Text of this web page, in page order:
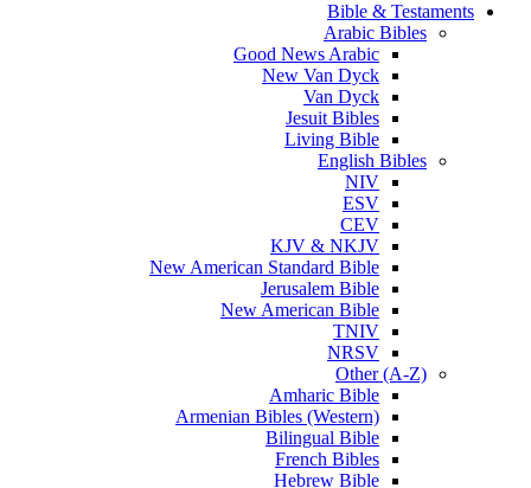
Bible & Testaments
Arabic Bibles
Good News Arabic
New Van Dyck
Van Dyck
Jesuit Bibles
Living Bible
English Bibles
NIV
ESV
CEV
KJV & NKJV
New American Standard Bible
Jerusalem Bible
New American Bible
TNIV
NRSV
Other (A-Z)
Amharic Bible
Armenian Bibles (Western)
Bilingual Bible
French Bibles
Hebrew Bible